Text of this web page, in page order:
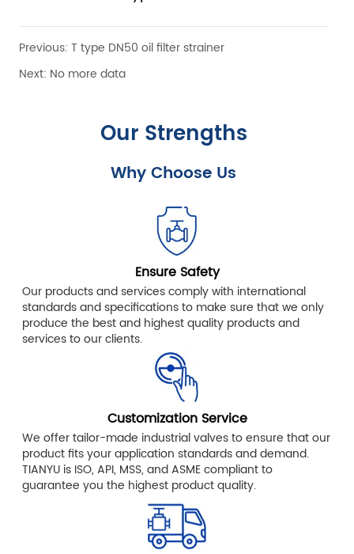
Previous:T type DN50 oil filter strainer
Next: No more data
Our Strengths
Why Choose Us
Ensure Safety
Our products and services comply with international
standards and specifications to make sure that we only
produce the best and highest quality products and
services to our clients.
Customization Service
We offer tailor-made industrial valves to ensure that our
product fits your application standards and demand.
TIANYU is ISO, API, MSS, and ASME compliant to
guarantee you the highest product quality.